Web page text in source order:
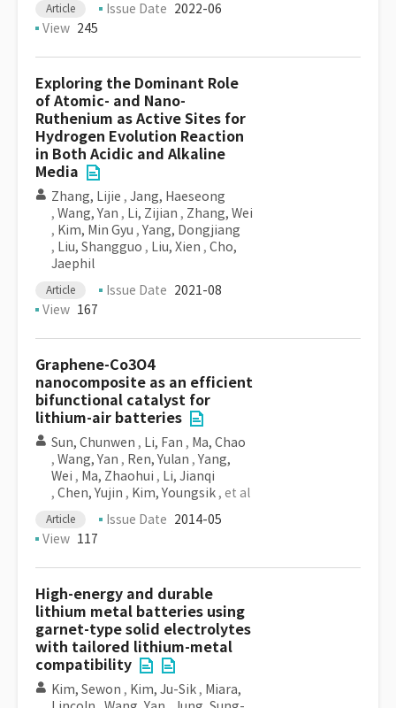
Article Issue Date 2022-06
View 245
Exploring the Dominant Role
of Atomic- and Nano-
Ruthenium as Active Sites for
Hydrogen Evolution Reaction
in Both Acidic and Alkaline
Media
Zhang, Lijie , Jang, Haeseong
, Wang, Yan , Li, Zijian , Zhang, Wei
, Kim, Min Gyu , Yang, Dongjiang
, Liu, Shangguo , Liu, Xien , Cho,
Jaephil
Article Issue Date 2021-08
View 167
Graphene-Co3O4
nanocomposite as an efficient
bifunctional catalyst for
lithium-air batteries
Sun, Chunwen , Li, Fan , Ma, Chao
, Wang, Yan , Ren, Yulan , Yang,
Wei , Ma, Zhaohui , Li, Jianqi
, Chen, Yujin , Kim, Youngsik , et al
Article Issue Date 2014-05
View 117
High-energy and durable
lithium metal batteries using
garnet-type solid electrolytes
with tailored lithium-metal
compatibility
Kim, Sewon , Kim, Ju-Sik , Miara,